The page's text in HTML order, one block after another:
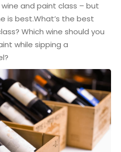
and paint class – but
is best.What’s the best
Which wine should you
while sipping a